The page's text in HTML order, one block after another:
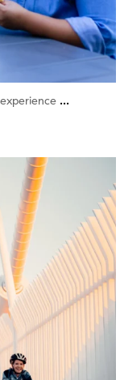
...